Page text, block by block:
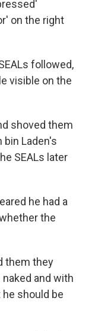
on the right
followed,
visible on the
shoved them
bin Laden's
SEALs later
he had a
the
them they
and with
should be